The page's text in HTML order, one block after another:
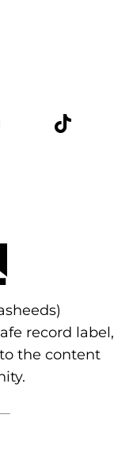
record label,
the content